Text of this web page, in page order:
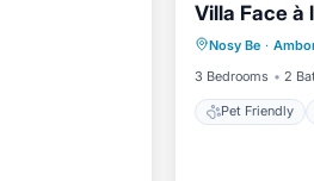
Villa Face à
Nosy Be ·
3 Bedrooms
2
Pet Friendly
Pet